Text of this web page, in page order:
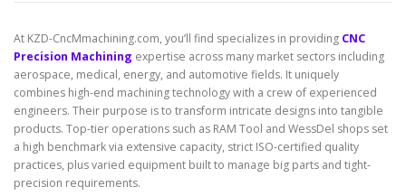
At KZD-CncMmachining.com, you’ll find specializes in providing CNC
Precision Machining expertise across many market sectors including
aerospace, medical, energy, and automotive fields. It uniquely
combines high-end machining technology with a crew of experienced
engineers. Their purpose is to transform intricate designs into tangible
products. Top-tier operations such as RAM Tool and WessDel shops set
a high benchmark via extensive capacity, strict ISO-certified quality
practices, plus varied equipment built to manage big parts and tight-
precision requirements.